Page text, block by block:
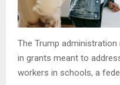
The Trump
in grants meant to
workers in schools, a